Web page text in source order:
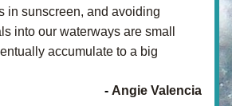
in sunscreen, and avoiding
into our waterways are small
accumulate to a big
- Angie Valencia